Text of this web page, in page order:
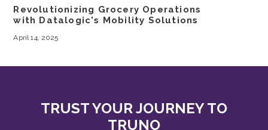
Revolutionizing Grocery Operations
with Datalogic's Mobility Solutions
April 14, 2025
TRUST YOUR JOURNEY TO
TRUNO